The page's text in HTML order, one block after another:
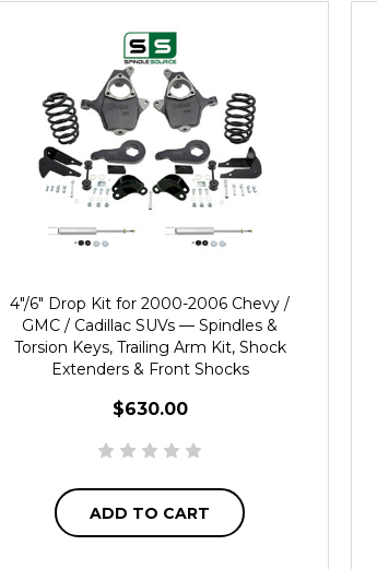
4"/6" Drop Kit for 2000-2006 Chevy /
GMC / Cadillac SUVs — Spindles &
Torsion Keys, Trailing Arm Kit, Shock
Extenders & Front Shocks
$630.00
ADD TO CART